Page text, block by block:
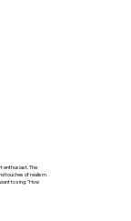
enthusiast. The
touches of realism.
to sing: "How